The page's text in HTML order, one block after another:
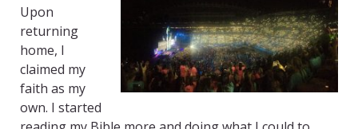
Upon
returning
home, I
claimed my
faith as my
own. I started